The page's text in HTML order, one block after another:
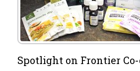
Spotlight on Frontier